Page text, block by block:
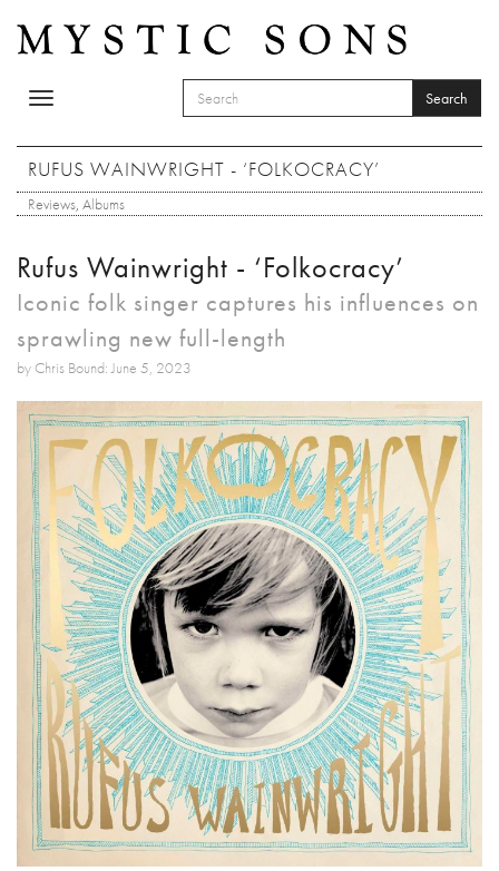
Toggle
SEARCH FORM
Search
RUFUS WAINWRIGHT - ‘FOLKOCRACY’
Reviews, Albums
Rufus Wainwright - ‘Folkocracy’
Iconic folk singer captures his influences on
sprawling new full-length
by Chris Bound: June 5, 2023